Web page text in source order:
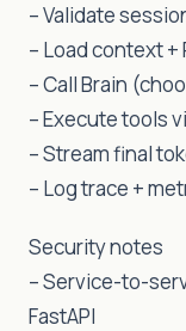
– Validate
– Load context +
– Call Brain
– Execute tools
– Stream final
– Log trace +
Security notes
– Service-to-
FastAPI